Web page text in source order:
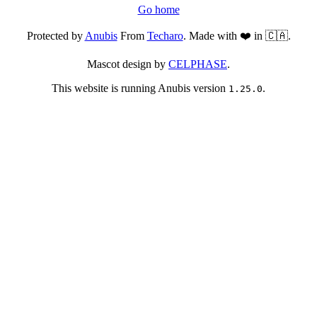
Go home
Protected byAnubisFrom Techaro. Made with ❤️ in 🇨🇦.
Mascot design by CELPHASE.
This website is running Anubis version 1.25.0.